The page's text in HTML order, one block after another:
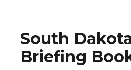
South
Briefing